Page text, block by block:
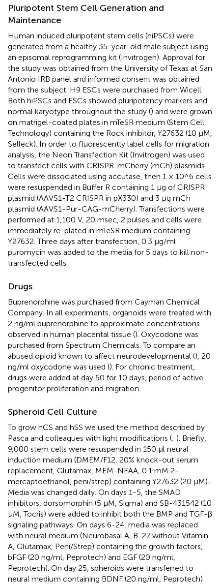
Pluripotent Stem Cell Generation and
Maintenance
Human induced pluripotent stem cells (hiPSCs) were
generated from a healthy 35-year-old male subject using
an episomal reprogramming kit (Invitrogen). Approval for
the study was obtained from the University of Texas at San
Antonio IRB panel and informed consent was obtained
from the subject. H9 ESCs were purchased from Wicell.
Both hiPSCs and ESCs showed pluripotency markers and
normal karyotype throughout the study () and were grown
on matrigel-coated plates in mTeSR medium (Stem Cell
Technology) containing the Rock inhibitor, Y27632 (10 μM,
Selleck). In order to fluorescently label cells for migration
analysis, the Neon Transfection Kit (Invitrogen) was used
to transfect cells with CRISPR-mCherry (mCh) plasmids.
Cells were dissociated using accutase, then 1 × 10^6 cells
were resuspended in Buffer R containing 1 μg of CRISPR
plasmid (AAVS1-T2 CRISPR in pX330) and 3 μg mCh
plasmid (AAVS1-Pur-CAG-mCherry). Transfections were
performed at 1,100 V, 20 msec, 2 pulses and cells were
immediately re-plated in mTeSR medium containing
Y27632. Three days after transfection, 0.3 μg/ml
puromycin was added to the media for 5 days to kill non-
transfected cells.
Drugs
Buprenorphine was purchased from Cayman Chemical
Company. In all experiments, organoids were treated with
2 ng/ml buprenorphine to approximate concentrations
observed in human placental tissue (). Oxycodone was
purchased from Spectrum Chemicals. To compare an
abused opioid known to affect neurodevelopmental (), 20
ng/ml oxycodone was used (). For chronic treatment,
drugs were added at day 50 for 10 days, period of active
progenitor proliferation and migration.
Spheroid Cell Culture
To grow hCS and hSS we used the method described by
Pasca and colleagues with light modifications (; ). Briefly,
9,000 stem cells were resuspended in 150 μl neural
induction medium (DMEM/F12, 20% knock-out serum
replacement, Glutamax, MEM-NEAA, 0.1 mM 2-
mercaptoethanol, peni/strep) containing Y27632 (20 μM).
Media was changed daily. On days 1-5, the SMAD
inhibitors, dorsomorphin (5 μM, Sigma) and SB-431542 (10
μM, Tocris) were added to inhibit both the BMP and TGF-β
signaling pathways. On days 6-24, media was replaced
with neural medium (Neurobasal A, B-27 without Vitamin
A, Glutamax, Peni/Strep) containing the growth factors,
bFGF (20 ng/ml, Peprotech) and EGF (20 ng/ml,
Peprotech). On day 25, spheroids were transferred to
neural medium containing BDNF (20 ng/ml, Peprotech)